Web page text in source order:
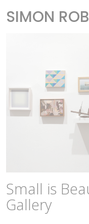
SIMON
Small is
Gallery